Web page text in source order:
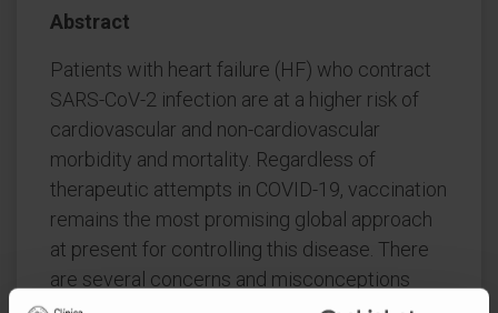
Abstract
Patients with heart failure (HF) who contract
SARS-CoV-2 infection are at a higher risk of
cardiovascular and non-cardiovascular
morbidity and mortality. Regardless of
therapeutic attempts in COVID-19, vaccination
remains the most promising global approach
at present for controlling this disease. There
are several concerns and misconceptions